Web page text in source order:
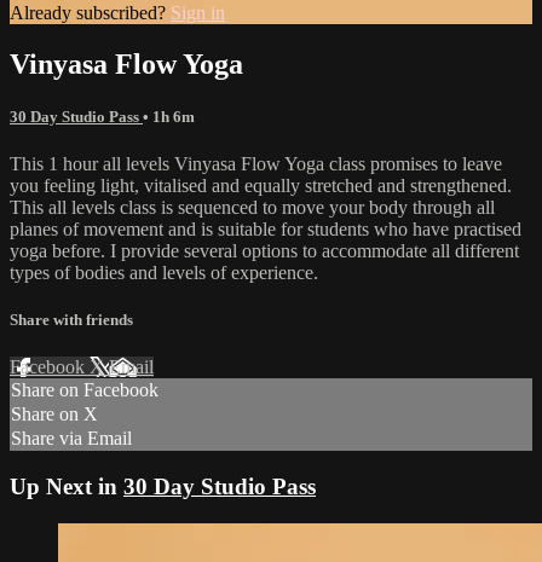
Already subscribed? Sign in
Vinyasa Flow Yoga
30 Day Studio Pass • 1h 6m
This 1 hour all levels Vinyasa Flow Yoga class promises to leave
you feeling light, vitalised and equally stretched and strengthened.
This all levels class is sequenced to move your body through all
planes of movement and is suitable for students who have practised
yoga before. I provide several options to accommodate all different
types of bodies and levels of experience.
Share with friends
Facebook XEmail
Share on Facebook
Share on X
Share via Email
Up Next in 30 Day Studio Pass